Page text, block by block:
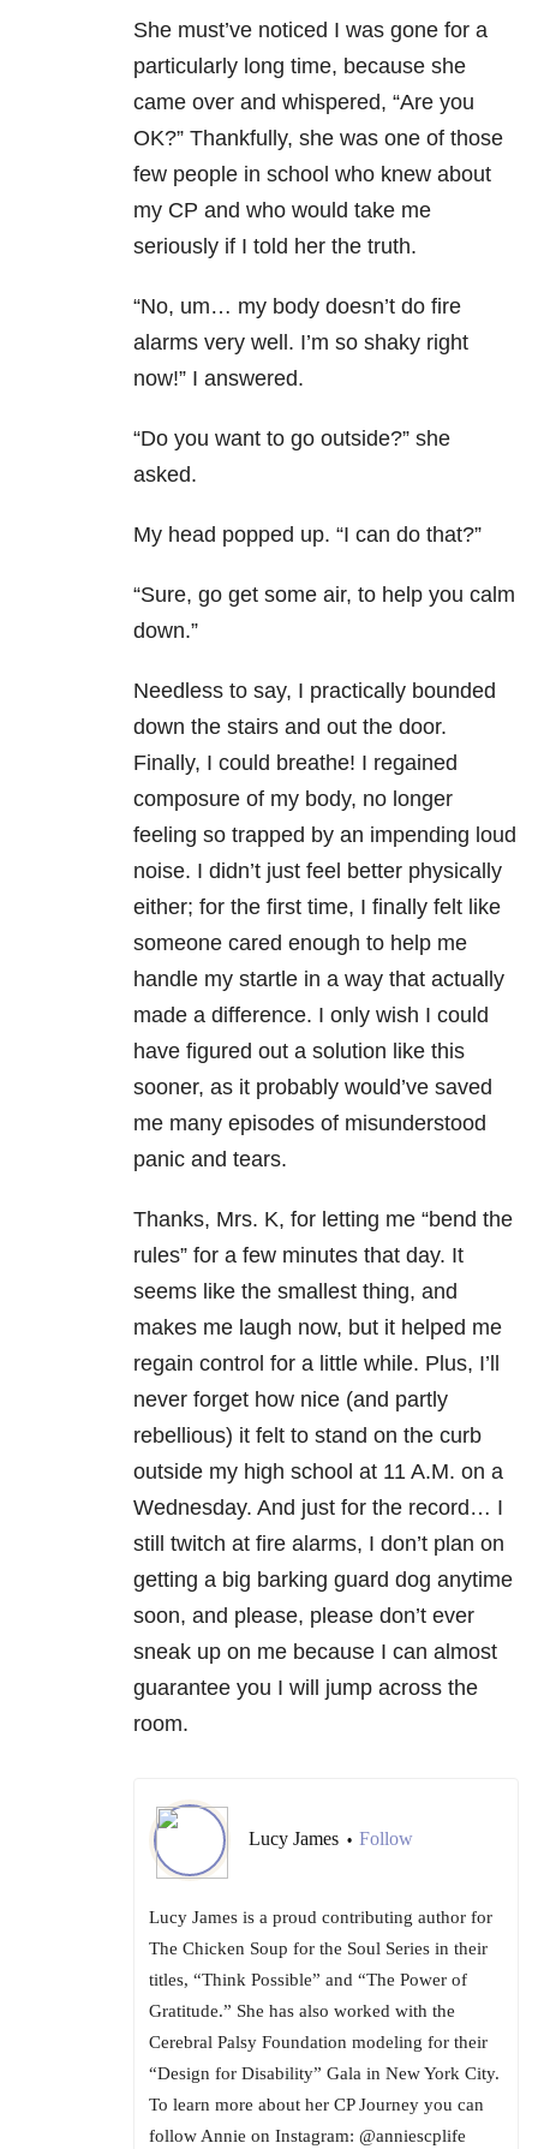
She must’ve noticed I was gone for a
particularly long time, because she
came over and whispered, “Are you
OK?” Thankfully, she was one of those
few people in school who knew about
my CP and who would take me
seriously if I told her the truth.
“No, um… my body doesn’t do fire
alarms very well. I’m so shaky right
now!” I answered.
“Do you want to go outside?” she
asked.
My head popped up. “I can do that?”
“Sure, go get some air, to help you calm
down.”
Needless to say, I practically bounded
down the stairs and out the door.
Finally, I could breathe! I regained
composure of my body, no longer
feeling so trapped by an impending loud
noise. I didn’t just feel better physically
either; for the first time, I finally felt like
someone cared enough to help me
handle my startle in a way that actually
made a difference. I only wish I could
have figured out a solution like this
sooner, as it probably would’ve saved
me many episodes of misunderstood
panic and tears.
Thanks, Mrs. K, for letting me “bend the
rules” for a few minutes that day. It
seems like the smallest thing, and
makes me laugh now, but it helped me
regain control for a little while. Plus, I’ll
never forget how nice (and partly
rebellious) it felt to stand on the curb
outside my high school at 11 A.M. on a
Wednesday. And just for the record… I
still twitch at fire alarms, I don’t plan on
getting a big barking guard dog anytime
soon, and please, please don’t ever
sneak up on me because I can almost
guarantee you I will jump across the
room.
Lucy James • Follow
Lucy James is a proud contributing author for
The Chicken Soup for the Soul Series in their
titles, “Think Possible” and “The Power of
Gratitude.” She has also worked with the
Cerebral Palsy Foundation modeling for their
“Design for Disability” Gala in New York City.
To learn more about her CP Journey you can
follow Annie on Instagram: @anniescplife